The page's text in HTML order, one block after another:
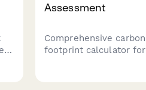
Assessment
Comprehensive carbon
footprint calculator for